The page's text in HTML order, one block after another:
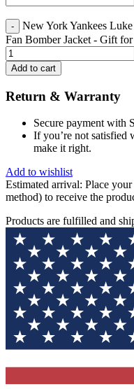
New York Yankees
Fan Bomber Jacket - Gift
Add to cart
Return & Warranty
Secure payment with
If you’re not satisfied
make it right.
Add to wishlist
Estimated arrival: Place
method) to receive the
Products are fulfilled and